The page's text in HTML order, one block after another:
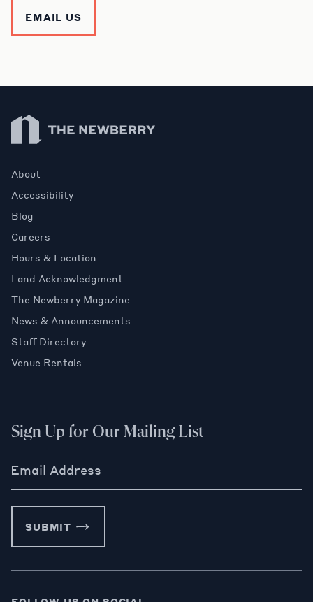
EMAIL US
Newberry Library
About
Accessibility
Blog
Careers
Hours & Location
Land Acknowledgment
The Newberry Magazine
News & Announcements
Staff Directory
Venue Rentals
Sign Up for Our Mailing List
Email Address
SUBMIT